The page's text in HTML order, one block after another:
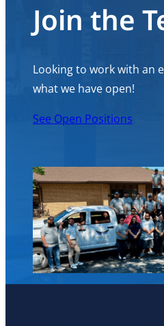
Join the
Looking to work with an
what we have open!
See Open Positions